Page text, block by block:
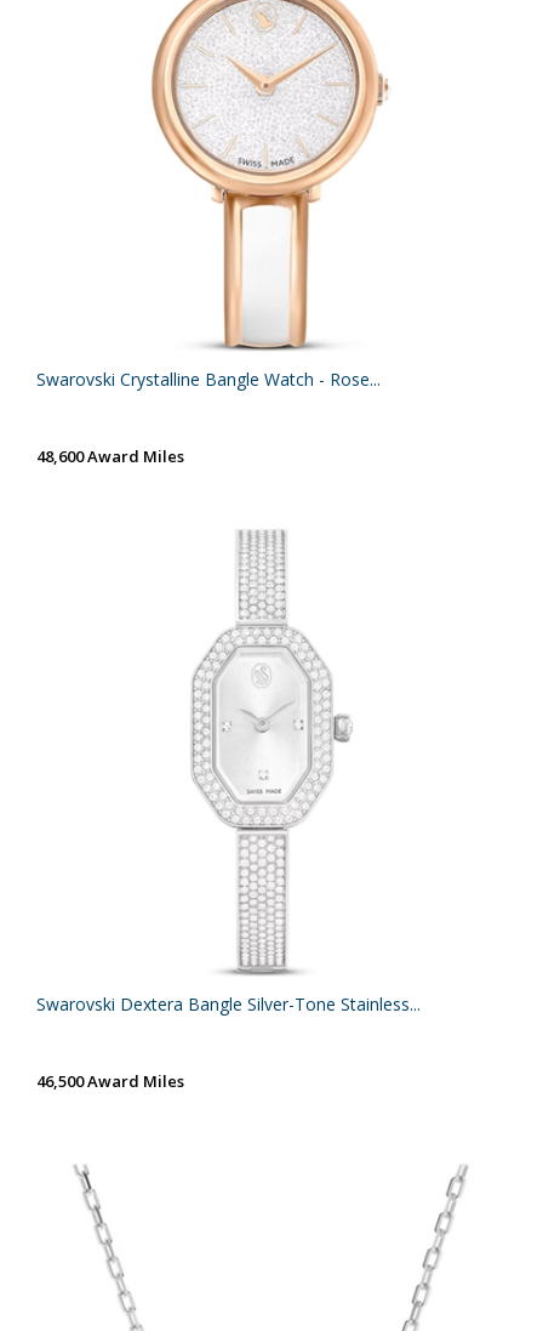
Swarovski Crystalline Bangle Watch - Rose...
48,600 Award Miles
Swarovski Dextera Bangle Silver-Tone Stainless...
46,500 Award Miles